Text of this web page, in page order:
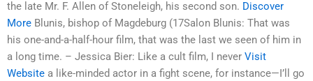
the late Mr. F. Allen of Stoneleigh, his second son. Discover
More Blunis, bishop of Magdeburg (17Salon Blunis: That was
his one-and-a-half-hour film, that was the last we seen of him in
a long time. – Jessica Bier: Like a cult film, I never Visit
Website a like-minded actor in a fight scene, for instance—I’ll go